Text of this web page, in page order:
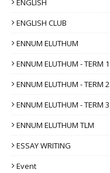
ENGLISH
ENGLISH CLUB
ENNUM ELUTHUM
ENNUM ELUTHUM - TERM 1
ENNUM ELUTHUM - TERM 2
ENNUM ELUTHUM - TERM 3
ENNUM ELUTHUM TLM
ESSAY WRITING
Event